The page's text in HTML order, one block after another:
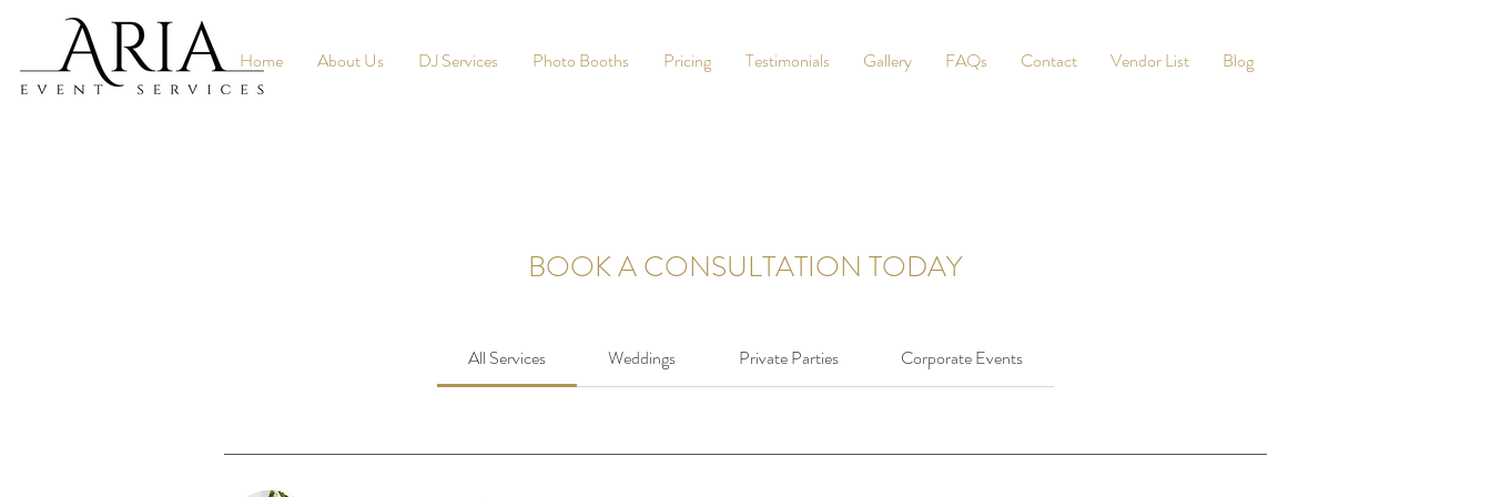
Home About Us DJ Services Photo Booths Pricing Testimonials Gallery FAQs Contact Vendor List Blog
BOOK A CONSULTATION TODAY
All Services Weddings Private Parties Corporate Events